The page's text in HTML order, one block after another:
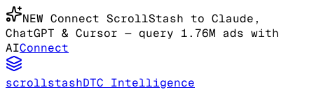
NEW Connect ScrollStash to Claude,
ChatGPT & Cursor — query 1.76M ads with
AIConnect
scrollstashDTC Intelligence